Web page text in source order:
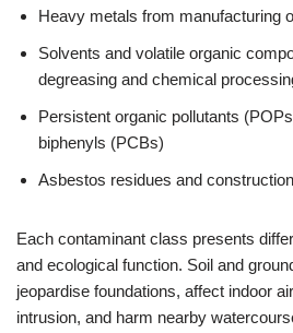
Heavy metals from manufacturing
Solvents and volatile organic
degreasing and chemical
Persistent organic pollutants
biphenyls (PCBs)
Asbestos residues and
Each contaminant class presents
and ecological function. Soil and
jeopardise foundations, affect indoor
intrusion, and harm nearby